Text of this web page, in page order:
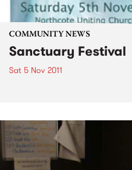
COMMUNITY NEWS
Sanctuary Festival
Sat 5 Nov 2011